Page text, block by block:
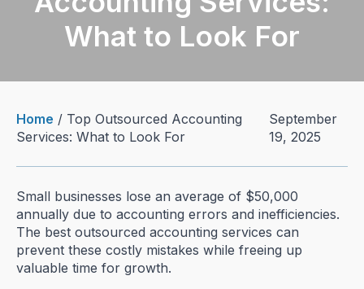
What to Look For
Home / Top Outsourced Accounting
Services: What to Look For
September
19, 2025
Small businesses lose an average of $50,000
annually due to accounting errors and inefficiencies.
The best outsourced accounting services can
prevent these costly mistakes while freeing up
valuable time for growth.